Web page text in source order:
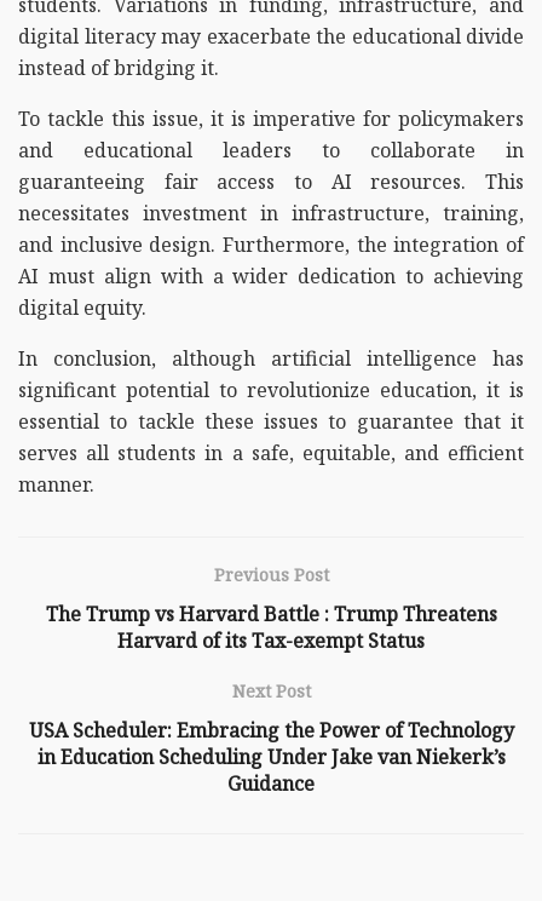
digital literacy may exacerbate the educational divide
instead of bridging it.
To tackle this issue, it is imperative for policymakers
and educational leaders to collaborate in
guaranteeing fair access to AI resources. This
necessitates investment in infrastructure, training,
and inclusive design. Furthermore, the integration of
AI must align with a wider dedication to achieving
digital equity.
In conclusion, although artificial intelligence has
significant potential to revolutionize education, it is
essential to tackle these issues to guarantee that it
serves all students in a safe, equitable, and efficient
manner.
Previous Post
The Trump vs Harvard Battle : Trump Threatens
Harvard of its Tax-exempt Status
Next Post
USA Scheduler: Embracing the Power of Technology
in Education Scheduling Under Jake van Niekerk’s
Guidance